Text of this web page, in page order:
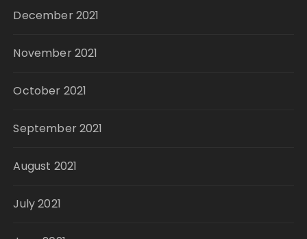
December 2021
November 2021
October 2021
September 2021
August 2021
July 2021